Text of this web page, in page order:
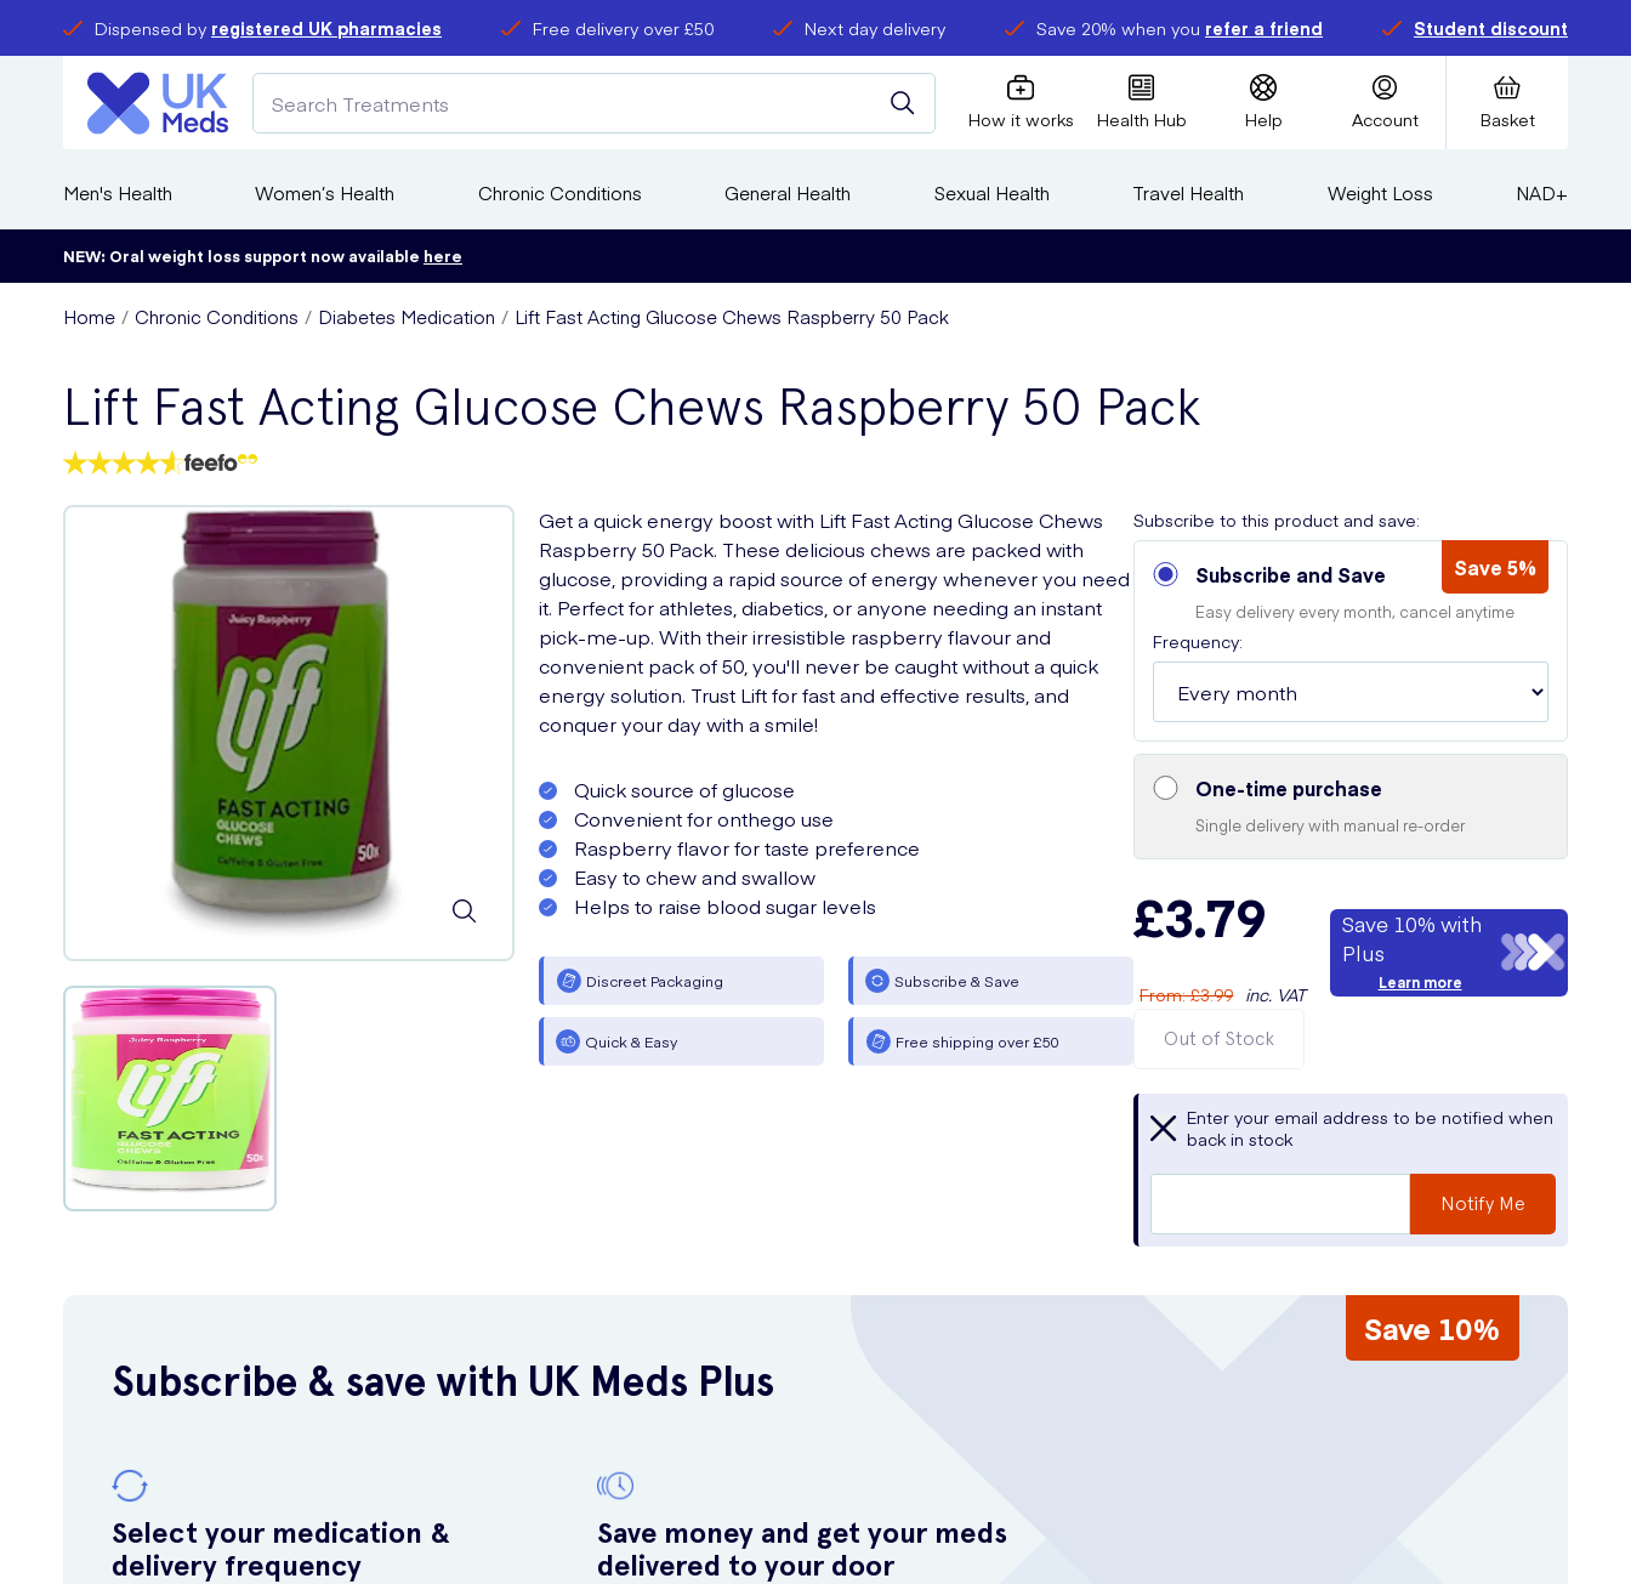
Dispensed by registered UK pharmacies Free delivery over £50 Next day delivery Save 20% when you refer a friend Student discount
How it works Health Hub Help Account Basket
Men's Health Women’s Health Chronic Conditions General Health Sexual Health Travel Health Weight Loss NAD+
NEW: Oral weight loss support now available here
Home Chronic Conditions Diabetes Medication Lift Fast Acting Glucose Chews Raspberry 50 Pack
Lift Fast Acting Glucose Chews Raspberry 50 Pack
Get a quick energy boost with Lift Fast Acting Glucose Chews
Raspberry 50 Pack. These delicious chews are packed with
glucose, providing a rapid source of energy whenever you need
it. Perfect for athletes, diabetics, or anyone needing an instant
pick-me-up. With their irresistible raspberry flavour and
convenient pack of 50, you'll never be caught without a quick
energy solution. Trust Lift for fast and effective results, and
conquer your day with a smile!
Quick source of glucose
Convenient for onthego use
Raspberry flavor for taste preference
Easy to chew and swallow
Helps to raise blood sugar levels
Discreet Packaging Subscribe & Save
Quick & Easy Free shipping over £50
Subscribe to this product and save:
Subscribe and Save Save 5%
Easy delivery every month, cancel anytime
Frequency:
One-time purchase
Single delivery with manual re-order
£3.79
From:£3.99 inc. VAT
Save 10% with
Plus
Learn more
Out of Stock
Enter your email address to be notified when
back in stock
Notify Me
Save 10%
Subscribe & save with UK Meds Plus
Select your medication &
delivery frequency
Save money and get your meds
delivered to your door